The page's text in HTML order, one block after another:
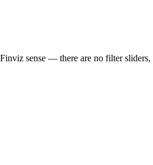
sense — there are no filter